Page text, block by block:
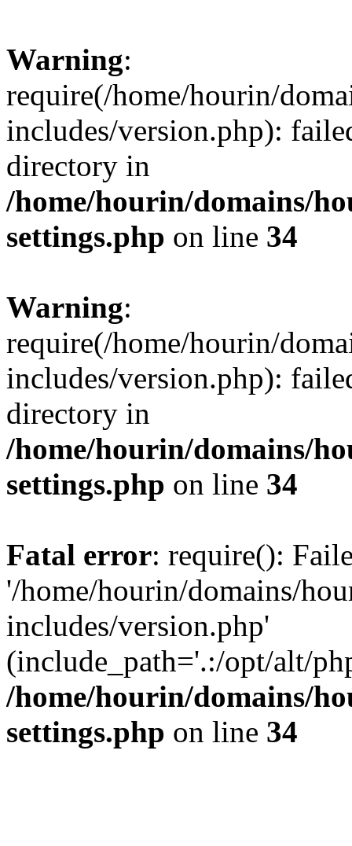
Warning:
require(/home/hourin/
includes/version.php):
directory in
/home/hourin/domains/
settings.php on line 34
Warning:
require(/home/hourin/
includes/version.php):
directory in
/home/hourin/domains/
settings.php on line 34
Fatal error: require():
'/home/hourin/domains/
includes/version.php'
(include_path='.:/opt/alt/
/home/hourin/domains/
settings.php on line 34